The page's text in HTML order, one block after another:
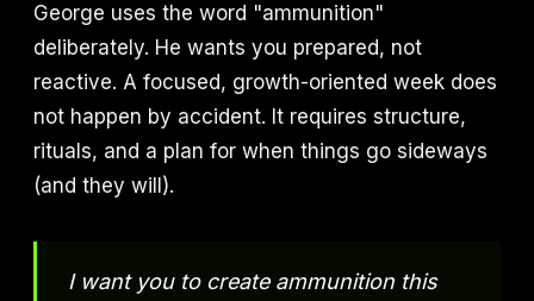
George uses the word "ammunition"
deliberately. He wants you prepared, not
reactive. A focused, growth-oriented week does
not happen by accident. It requires structure,
rituals, and a plan for when things go sideways
(and they will).
I want you to create ammunition this